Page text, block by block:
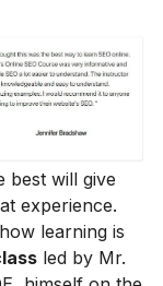
best will give
experience.
learning is
led by Mr.